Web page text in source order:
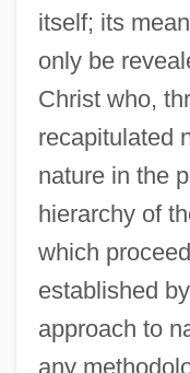
itself; its
only be
Christ who,
recapitulated
nature in the
hierarchy of
which
established
approach to
any